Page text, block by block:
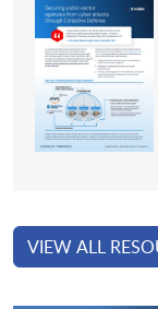
VIEW ALL